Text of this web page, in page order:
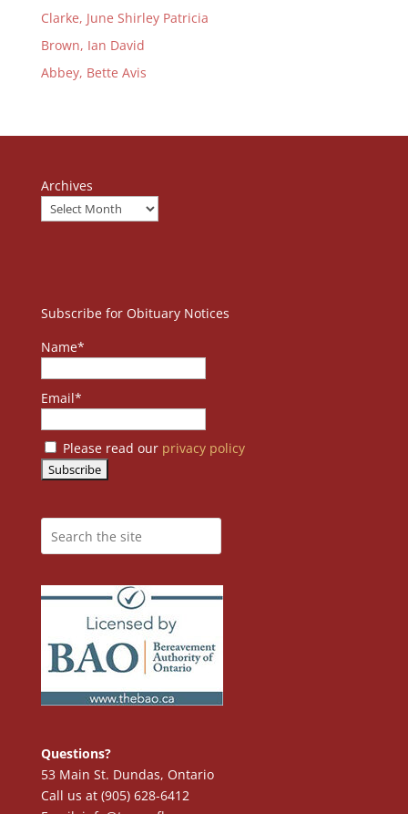
Clarke, June Shirley Patricia
Brown, Ian David
Abbey, Bette Avis
Archives
Subscribe for Obituary Notices
Name*
Email*
Please read our privacy policy
Questions?
53 Main St. Dundas, Ontario
Call us at (905) 628-6412